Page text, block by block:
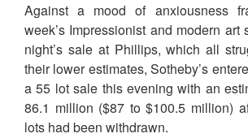
Against a mood of anxiousness
week’s Impressionist and modern art
night’s sale at Phillips, which all
their lower estimates, Sotheby’s
a 55 lot sale this evening with an
86.1 million ($87 to $100.5 million)
lots had been withdrawn.